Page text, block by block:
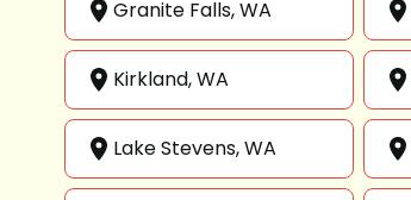
Granite Falls, WA
Kirkland, WA
Lake Stevens, WA